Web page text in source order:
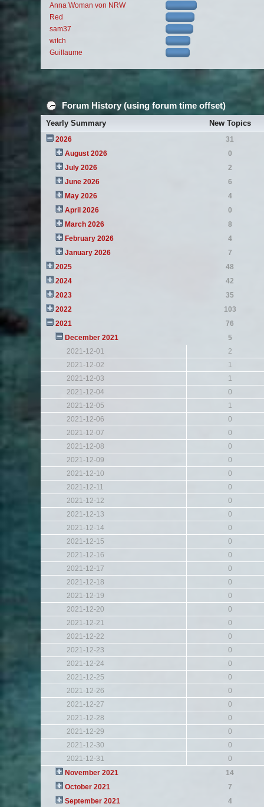
Anna Woman von NRW
Red
sam37
witch
Guillaume
Forum History (using forum time offset)
Yearly Summary New Topics
2026
31
August 2026
0
July 2026
2
June 2026
6
May 2026
4
April 2026
0
March 2026
8
February 2026
4
January 2026
7
2025
48
2024
42
2023
35
2022
103
2021
76
December 2021
5
2021-12-01
2
2021-12-02
1
2021-12-03
1
2021-12-04
0
2021-12-05
1
2021-12-06
0
2021-12-07
0
2021-12-08
0
2021-12-09
0
2021-12-10
0
2021-12-11
0
2021-12-12
0
2021-12-13
0
2021-12-14
0
2021-12-15
0
2021-12-16
0
2021-12-17
0
2021-12-18
0
2021-12-19
0
2021-12-20
0
2021-12-21
0
2021-12-22
0
2021-12-23
0
2021-12-24
0
2021-12-25
0
2021-12-26
0
2021-12-27
0
2021-12-28
0
2021-12-29
0
2021-12-30
0
2021-12-31
0
November 2021
14
October 2021
7
September 2021
4